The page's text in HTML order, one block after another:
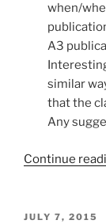
when/
A3
similar
that the
Any
Continue
POSTED
JULY 7, 2015